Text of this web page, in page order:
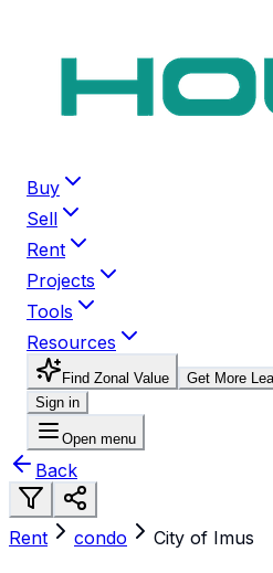
Buy
Sell
Rent
Projects
Tools
Resources
Find Zonal Value
Get More
Sign in
Open menu
Back
Rent condo City of Imus